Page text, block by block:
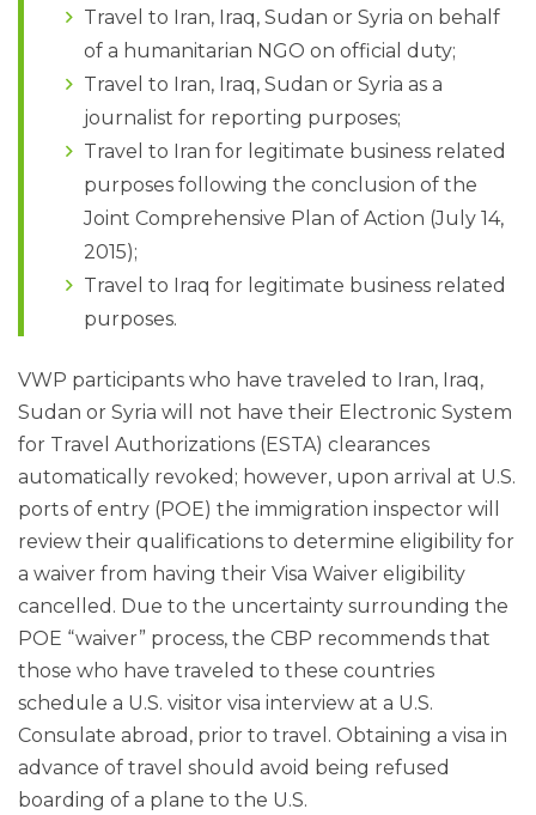
Travel to Iran, Iraq, Sudan or Syria on behalf
of a humanitarian NGO on official duty;
Travel to Iran, Iraq, Sudan or Syria as a
journalist for reporting purposes;
Travel to Iran for legitimate business related
purposes following the conclusion of the
Joint Comprehensive Plan of Action (July 14,
2015);
Travel to Iraq for legitimate business related
purposes.
VWP participants who have traveled to Iran, Iraq,
Sudan or Syria will not have their Electronic System
for Travel Authorizations (ESTA) clearances
automatically revoked; however, upon arrival at U.S.
ports of entry (POE) the immigration inspector will
review their qualifications to determine eligibility for
a waiver from having their Visa Waiver eligibility
cancelled. Due to the uncertainty surrounding the
POE “waiver” process, the CBP recommends that
those who have traveled to these countries
schedule a U.S. visitor visa interview at a U.S.
Consulate abroad, prior to travel. Obtaining a visa in
advance of travel should avoid being refused
boarding of a plane to the U.S.